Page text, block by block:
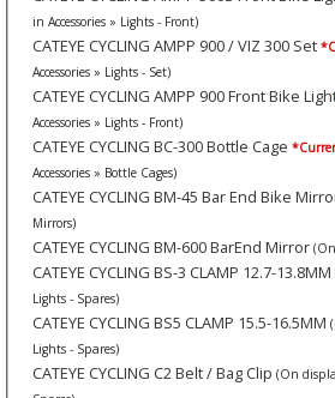
in Accessories » Lights - Front)
CATEYE CYCLING AMPP 900 / VIZ 300 Set
Accessories » Lights - Set)
CATEYE CYCLING AMPP 900 Front Bike
Accessories » Lights - Front)
CATEYE CYCLING BC-300 Bottle Cage
Accessories » Bottle Cages)
CATEYE CYCLING BM-45 Bar End Bike
Mirrors)
CATEYE CYCLING BM-600 BarEnd Mirror
CATEYE CYCLING BS-3 CLAMP 12.7-13.8MM
Lights - Spares)
CATEYE CYCLING BS5 CLAMP 15.5-16.5MM
Lights - Spares)
CATEYE CYCLING C2 Belt / Bag Clip (On